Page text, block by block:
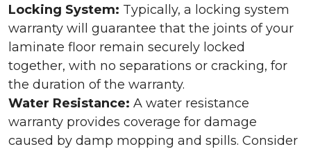
Locking System: Typically, a locking system
warranty will guarantee that the joints of your
laminate floor remain securely locked
together, with no separations or cracking, for
the duration of the warranty.
Water Resistance: A water resistance
warranty provides coverage for damage
caused by damp mopping and spills. Consider